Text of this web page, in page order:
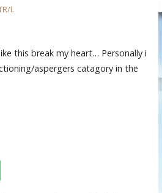
L
this break my heart… Personally i
aspergers catagory in the